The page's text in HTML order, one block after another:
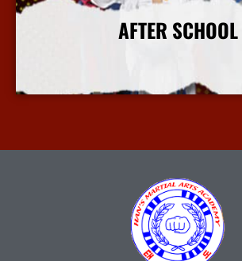
AFTER SCHOOL
More Info